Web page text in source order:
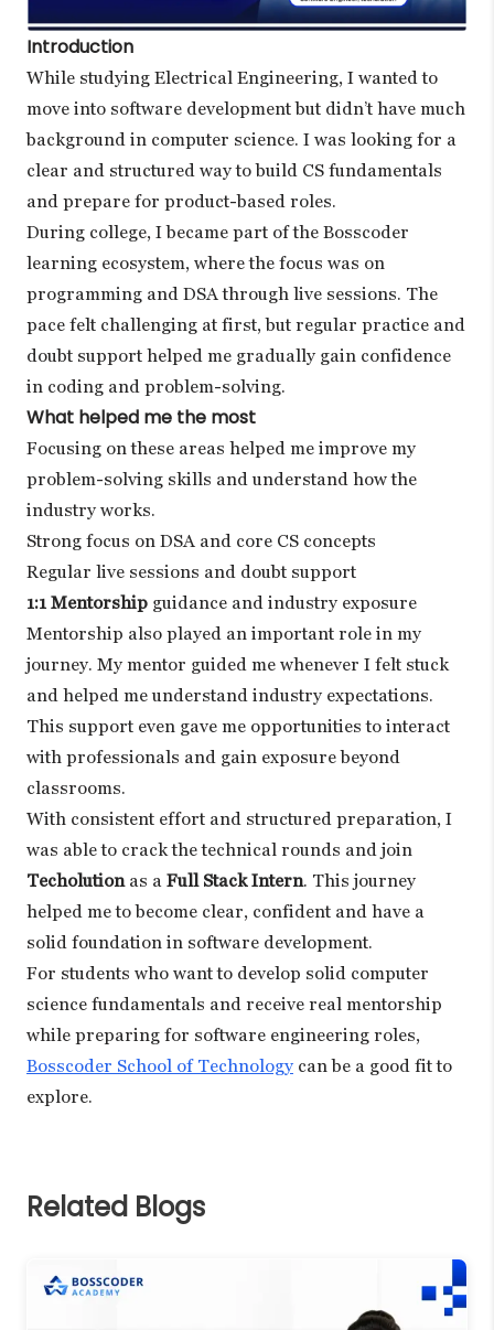
Introduction
While studying Electrical Engineering, I wanted to
move into software development but didn’t have much
background in computer science. I was looking for a
clear and structured way to build CS fundamentals
and prepare for product-based roles.
During college, I became part of the Bosscoder
learning ecosystem, where the focus was on
programming and DSA through live sessions. The
pace felt challenging at first, but regular practice and
doubt support helped me gradually gain confidence
in coding and problem-solving.
What helped me the most
Focusing on these areas helped me improve my
problem-solving skills and understand how the
industry works.
Strong focus on DSA and core CS concepts
Regular live sessions and doubt support
1:1 Mentorship guidance and industry exposure
Mentorship also played an important role in my
journey. My mentor guided me whenever I felt stuck
and helped me understand industry expectations.
This support even gave me opportunities to interact
with professionals and gain exposure beyond
classrooms.
With consistent effort and structured preparation, I
was able to crack the technical rounds and join
Techolutionas a Full Stack Intern. This journey
helped me to become clear, confident and have a
solid foundation in software development.
For students who want to develop solid computer
science fundamentals and receive real mentorship
while preparing for software engineering roles,
Bosscoder School of Technology can be a good fit to
explore.
Related Blogs